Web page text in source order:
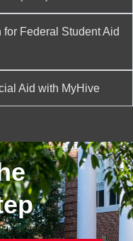
Federal Student Aid
Aid with MyHive